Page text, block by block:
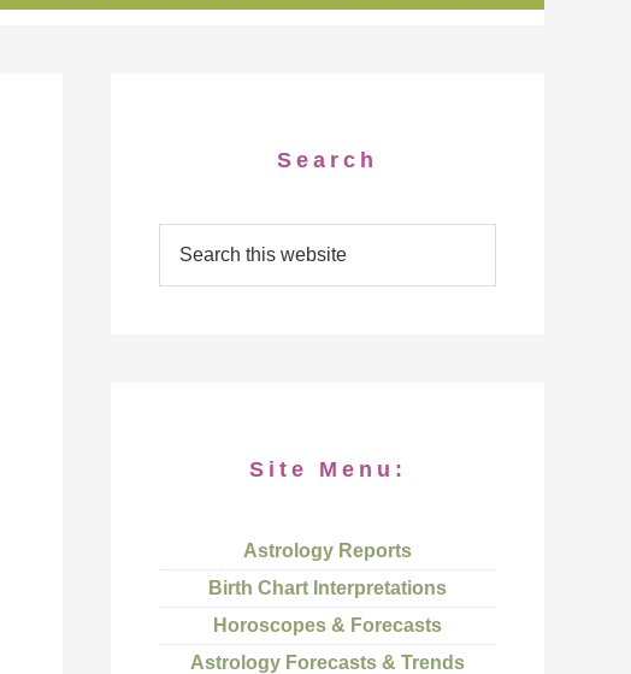
Search
Site Menu:
Astrology Reports
Birth Chart Interpretations
Horoscopes & Forecasts
Astrology Forecasts & Trends